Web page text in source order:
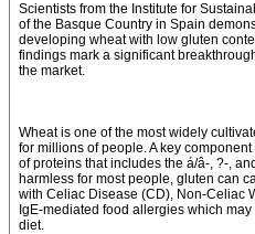
Scientists from the Institute for
of the Basque Country in Spain
developing wheat with low gluten
findings mark a significant
the market.
Wheat is one of the most widely
for millions of people. A key
of proteins that includes the á/â-, ?-,
harmless for most people, gluten can
with Celiac Disease (CD), Non-Celiac
IgE-mediated food allergies which
diet.